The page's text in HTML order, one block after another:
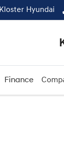
Kloster Hyundai
Finance